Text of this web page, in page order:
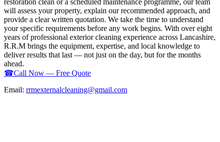
restoration clean or a scheduled maintenance programme, our team
will assess your property, explain our recommended approach, and
provide a clear written quotation. We take the time to understand
your specific requirements before any work begins. With over eight
years of professional exterior cleaning experience across Lancashire,
R.R.M brings the equipment, expertise, and local knowledge to
deliver results that last — not just on the day, but for the months
ahead.
☎Call Now — Free Quote
Email: rrmexternalcleaning@gmail.com